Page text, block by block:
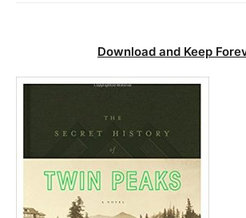
Download and Keep